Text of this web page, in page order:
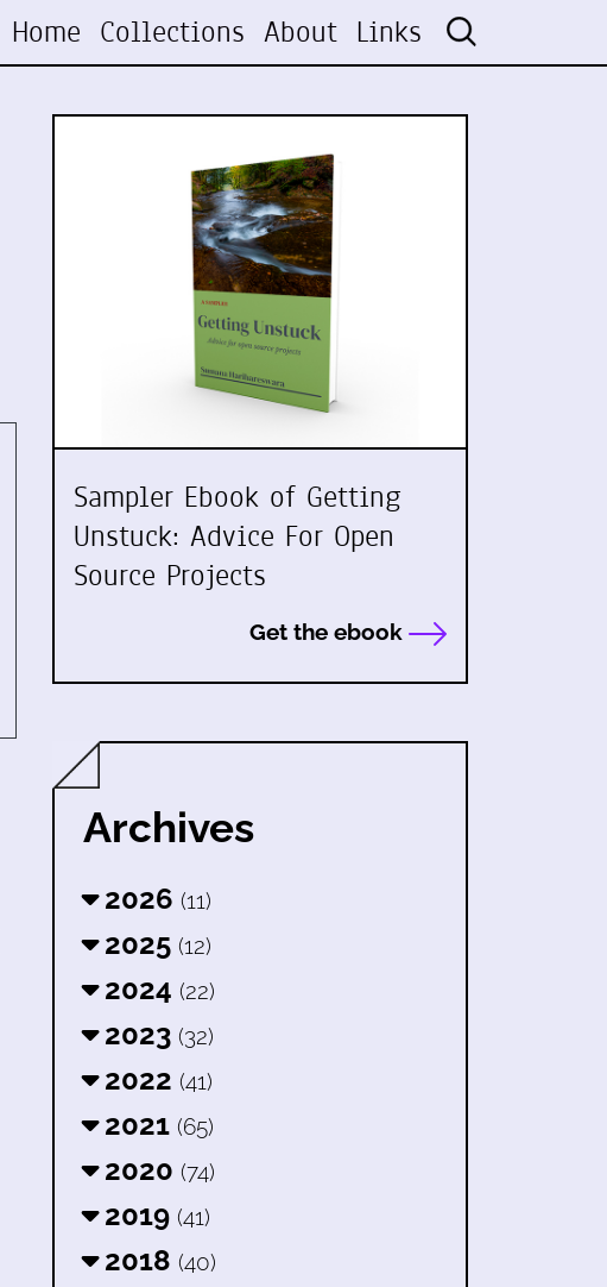
Home Collections About Links
Sampler Ebook of Getting
Unstuck: Advice For Open
Source Projects
Get the ebook
Archives
2026 (11)
2025 (12)
2024 (22)
2023 (32)
2022 (41)
2021 (65)
2020 (74)
2019 (41)
2018 (40)